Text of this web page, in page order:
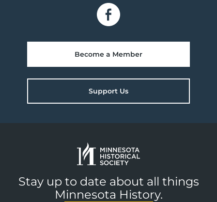
Become a Member
Support Us
Stay up to date about all things
Minnesota History.